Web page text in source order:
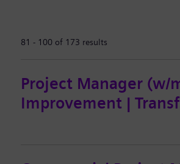
81 - 100 of 173 results
Project Manager (w/
Improvement |